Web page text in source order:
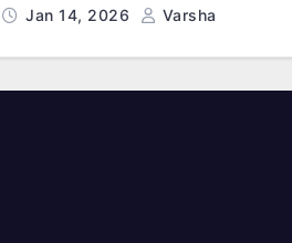
Jan 14, 2026 Varsha